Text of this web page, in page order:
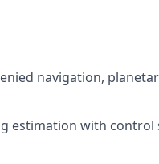
navigation,
estimation with